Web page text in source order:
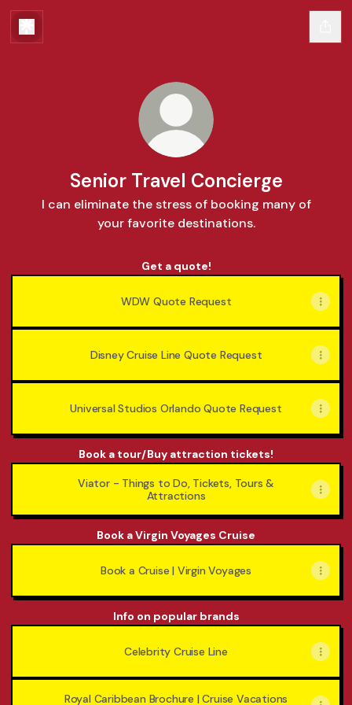
Senior Travel Concierge
I can eliminate the stress of booking many of
your favorite destinations.
Get a quote!
WDW Quote Request
Disney Cruise Line Quote Request
Universal Studios Orlando Quote Request
Book a tour/Buy attraction tickets!
Viator - Things to Do, Tickets, Tours &
Attractions
Book a Virgin Voyages Cruise
Book a Cruise | Virgin Voyages
Info on popular brands
Celebrity Cruise Line
Royal Caribbean Brochure | Cruise Vacations